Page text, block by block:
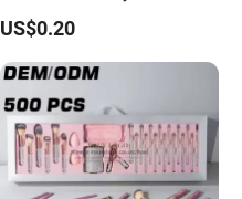
Cosmetic Brush
US$0.20